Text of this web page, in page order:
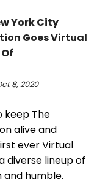
York City
Goes Virtual
8, 2020
keep The
alive and
ever Virtual
diverse lineup of
humble.